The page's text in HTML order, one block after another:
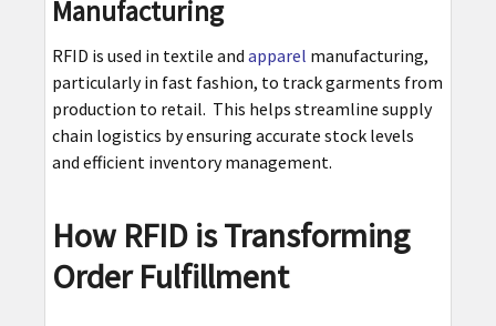
Manufacturing
RFID is used in textile and apparel manufacturing,
particularly in fast fashion, to track garments from
production to retail. This helps streamline supply
chain logistics by ensuring accurate stock levels
and efficient inventory management.
How RFID is Transforming
Order Fulfillment